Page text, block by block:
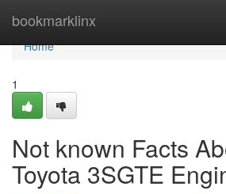
bookmarklinx
Home
Home
1
Not known Facts
Toyota 3SGTE